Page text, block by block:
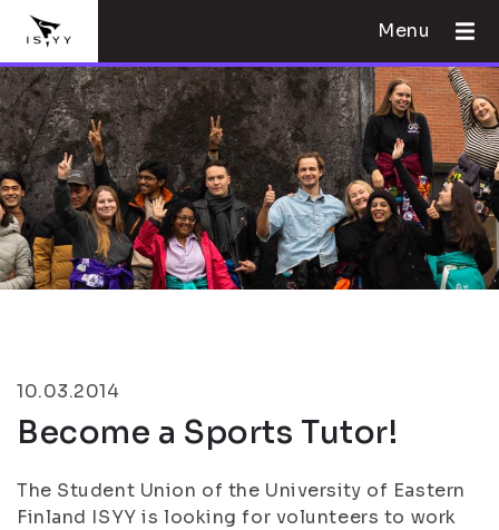
Menu
10.03.2014
Become a Sports Tutor!
The Student Union of the University of Eastern
Finland ISYY is looking for volunteers to work